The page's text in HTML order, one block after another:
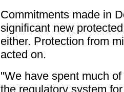
Commitments made in
significant new
either. Protection from
acted on.
"We have spent much
the regulatory system